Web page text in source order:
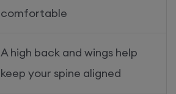
comfortable
A high back and wings help
keep your spine aligned